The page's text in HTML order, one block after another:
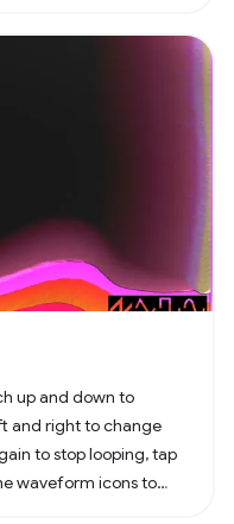
up and down to
and right to change
to stop looping, tap
waveform icons to